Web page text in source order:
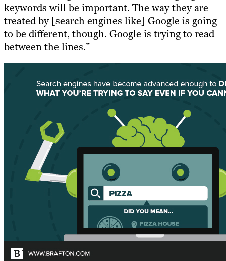
keywords will be important. The way they are
treated by [search engines like] Google is going
to be different, though. Google is trying to read
between the lines.”